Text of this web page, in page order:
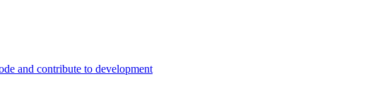
and contribute to development